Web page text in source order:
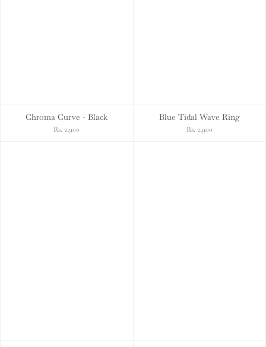
Chroma Curve - Black
Rs. 2,900
Blue Tidal Wave Ring
Rs. 2,900